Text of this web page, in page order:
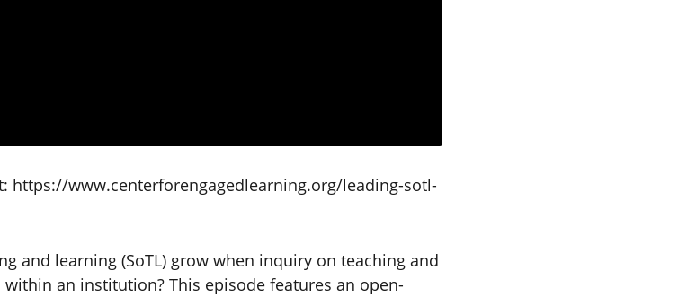
https://www.centerforengagedlearning.org/leading-sotl-
and learning (SoTL) grow when inquiry on teaching and
within an institution? This episode features an open-